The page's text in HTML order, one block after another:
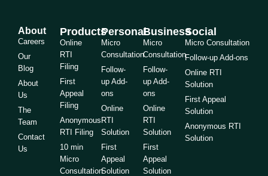
About
Careers
Our
Blog
About
Us
The
Team
Contact
Us
Products
Online
RTI
Filing
First
Appeal
Filing
Anonymous
RTI Filing
10 min
Micro
Consultation
Personal
Micro
Consultation
Follow-
up Add-
ons
Online
RTI
Solution
First
Appeal
Solution
Business
Micro
Consultation
Follow-
up Add-
ons
Online
RTI
Solution
First
Appeal
Solution
Social
Micro Consultation
Follow-up Add-ons
Online RTI
Solution
First Appeal
Solution
Anonymous RTI
Solution